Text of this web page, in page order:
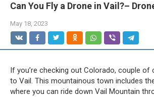
Can You Fly a Drone in Vail?–
May 18, 2023
If you’re checking out Colorado, couple of
to Vail. This mountainous town includes
where you can ride down Vail Mountain